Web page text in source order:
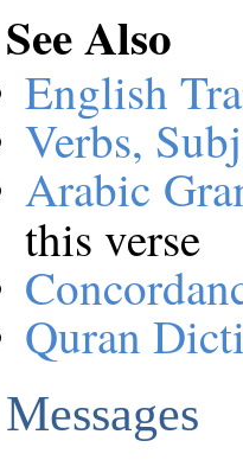
See Also
English
Verbs,
Arabic
this verse
Quran
Messages